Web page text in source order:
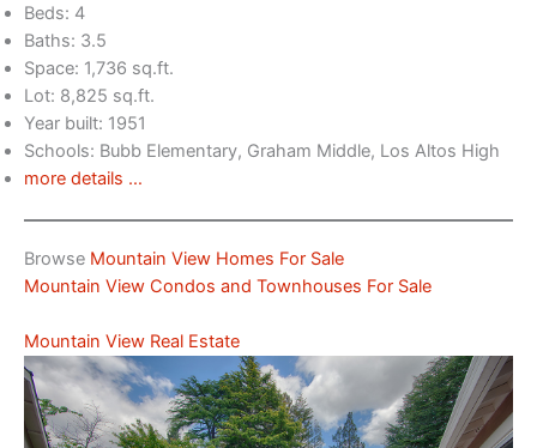
Beds: 4
Baths: 3.5
Space: 1,736 sq.ft.
Lot: 8,825 sq.ft.
Year built: 1951
Schools: Bubb Elementary, Graham Middle, Los Altos High
more details …
Browse Mountain View Homes For Sale
Mountain View Condos and Townhouses For Sale
Mountain View Real Estate